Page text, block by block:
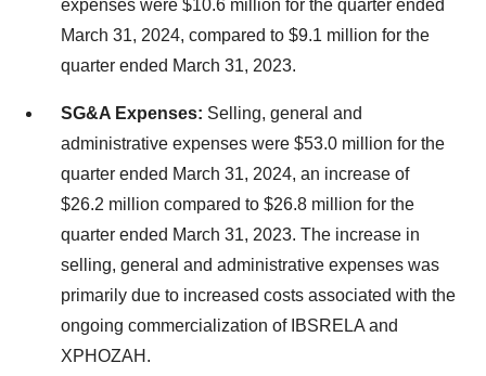
expenses were $10.6 million for the quarter ended
March 31, 2024, compared to $9.1 million for the
quarter ended March 31, 2023.
SG&A Expenses: Selling, general and
administrative expenses were $53.0 million for the
quarter ended March 31, 2024, an increase of
$26.2 million compared to $26.8 million for the
quarter ended March 31, 2023. The increase in
selling, general and administrative expenses was
primarily due to increased costs associated with the
ongoing commercialization of IBSRELA and
XPHOZAH.